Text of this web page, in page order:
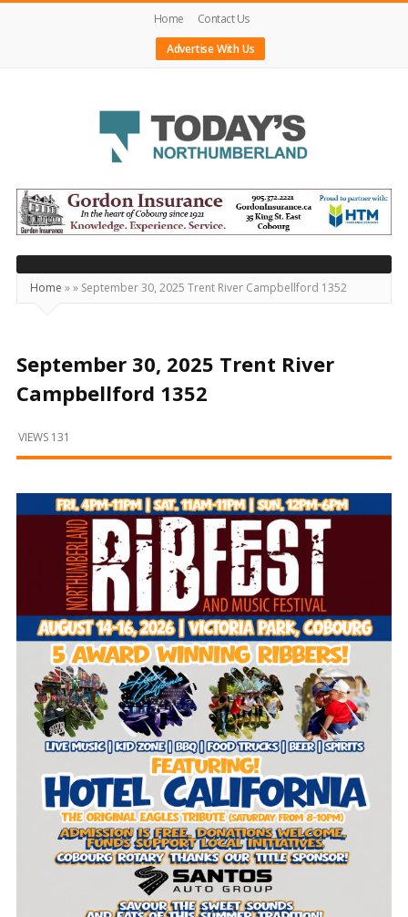
Home
Contact Us
Advertise With Us
Today's
Northumberland
–
Your
Source
Happening
Locally
Beyond
Home »» September 30, 2025 Trent River Campbellford 1352
September 30, 2025 Trent River
Campbellford 1352
VIEWS 131